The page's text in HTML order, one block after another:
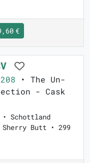
€
• The Un-
- Cask
Schottland
Butt • 299